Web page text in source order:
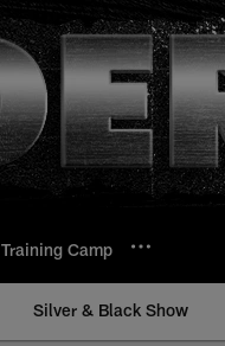
Training Camp
Silver & Black Show